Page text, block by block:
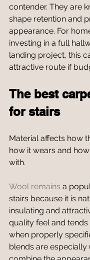
contender. They are
shape retention and
appearance. For
investing in a full
landing project, this
attractive route if
The best
for stairs
Material affects how
how it wears and
with.
Wool remains a
stairs because it is
insulating and
quality feel and
when properly
blends are especially